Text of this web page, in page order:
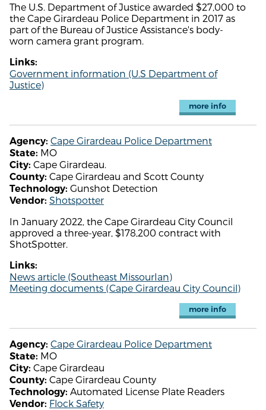
The U.S. Department of Justice awarded $27,000 to
the Cape Girardeau Police Department in 2017 as
part of the Bureau of Justice Assistance's body-
worn camera grant program.
Links:
Government information (U.S Department of
Justice)
more info
Agency: Cape Girardeau Police Department
State: MO
City: Cape Girardeau.
County: Cape Girardeau and Scott County
Technology: Gunshot Detection
Vendor: Shotspotter
In January 2022, the Cape Girardeau City Council
approved a three-year, $178,200 contract with
ShotSpotter.
Links:
News article (Southeast MissourIan)
Meeting documents (Cape Girardeau City Council)
more info
Agency: Cape Girardeau Police Department
State: MO
City: Cape Girardeau
County: Cape Girardeau County
Technology: Automated License Plate Readers
Vendor: Flock Safety